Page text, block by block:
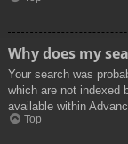
Why does my
Your search was
which are not indexed
available within
Top